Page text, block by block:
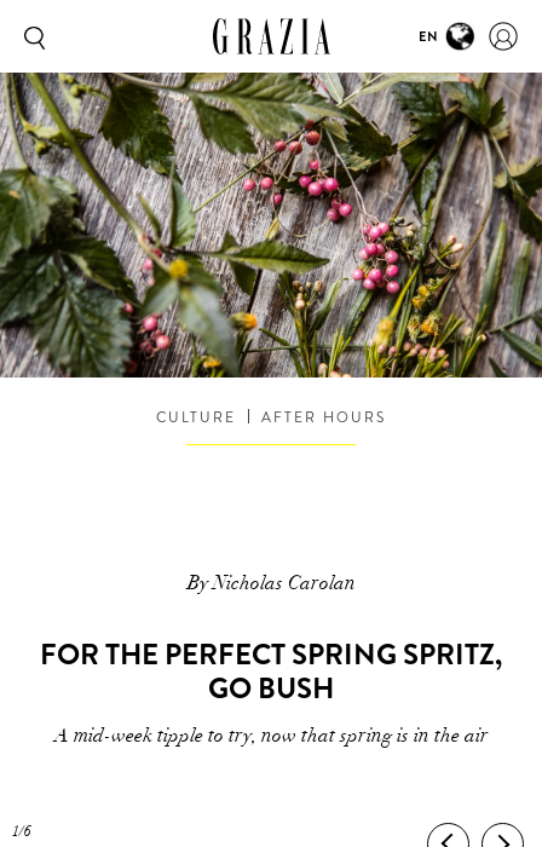
EN
CULTURE AFTER HOURS
By Nicholas Carolan
FOR THE PERFECT SPRING SPRITZ,
GO BUSH
A mid-week tipple to try, now that spring is in the air
1/6